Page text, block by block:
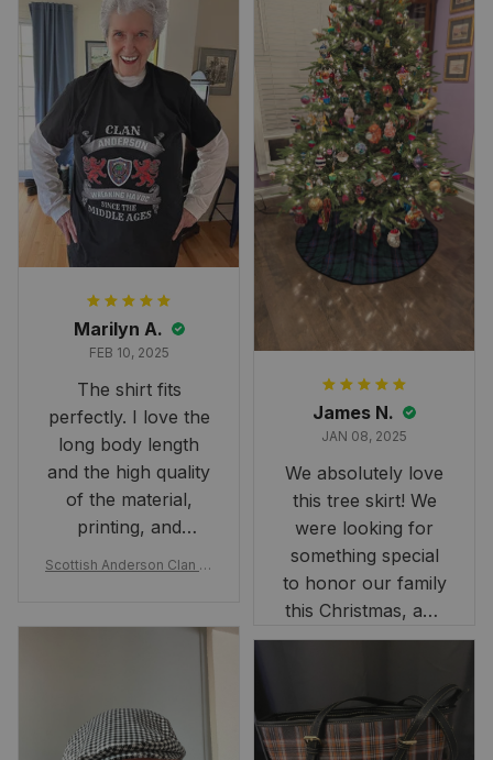
Marilyn A.
FEB 10, 2025
The shirt fits
perfectly. I love the
long body length
and the high quality
of the material,
printing, and
artwork.
Scottish Anderson Clan W
rt 2D
James N.
JAN 08, 2025
We absolutely love
this tree skirt! We
were looking for
something special
to honor our family
this Christmas, and
this skirt was
occasion. Although
the 47" size is the
largest available